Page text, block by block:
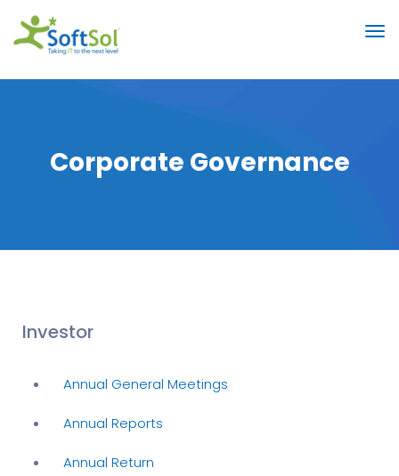
Corporate Governance
Investor
Annual General Meetings
Annual Reports
Annual Return